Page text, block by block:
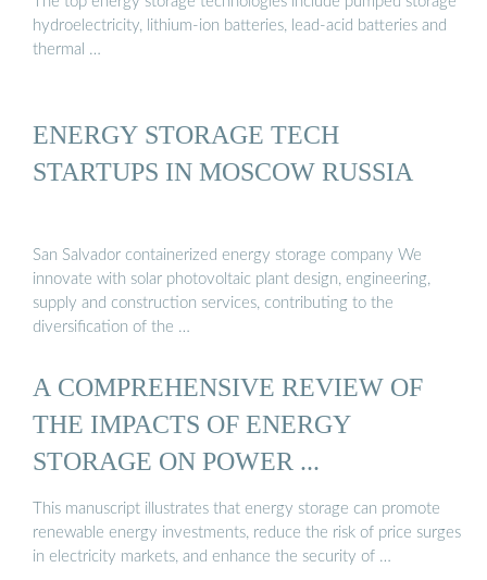
hydroelectricity, lithium-ion batteries, lead-acid batteries and
thermal …
ENERGY STORAGE TECH
STARTUPS IN MOSCOW RUSSIA
San Salvador containerized energy storage company We
innovate with solar photovoltaic plant design, engineering,
supply and construction services, contributing to the
diversification of the …
A COMPREHENSIVE REVIEW OF
THE IMPACTS OF ENERGY
STORAGE ON POWER ...
This manuscript illustrates that energy storage can promote
renewable energy investments, reduce the risk of price surges
in electricity markets, and enhance the security of …